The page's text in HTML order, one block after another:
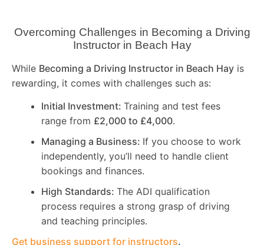
Overcoming Challenges in Becoming a Driving
Instructor in Beach Hay
While Becoming a Driving Instructor in Beach Hay is
rewarding, it comes with challenges such as:
Initial Investment: Training and test fees
range from £2,000 to £4,000.
Managing a Business: If you choose to work
independently, you’ll need to handle client
bookings and finances.
High Standards: The ADI qualification
process requires a strong grasp of driving
and teaching principles.
Get business support for instructors.